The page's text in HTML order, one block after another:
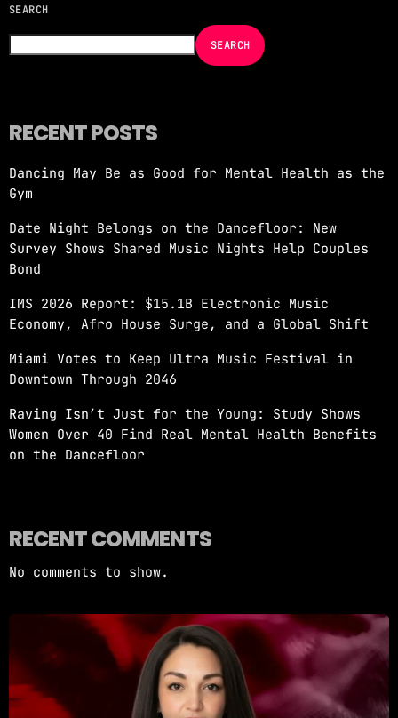
NOW ON AIR
REVOLUTION MORNING WITH CALLIE
6:00 AM - 10:00 AM more_vert
REVOLUTION MORNING WITH CALLIE
Catch Callie On Air. Listen at 93.5 FM in
South Florida or stream worldwide through our
app "Revolution 93.5.
SEARCH
SEARCH
RECENT POSTS
Dancing May Be as Good for Mental Health as the
Gym
Date Night Belongs on the Dancefloor: New
Survey Shows Shared Music Nights Help Couples
Bond
IMS 2026 Report: $15.1B Electronic Music
Economy, Afro House Surge, and a Global Shift
Miami Votes to Keep Ultra Music Festival in
Downtown Through 2046
Raving Isn’t Just for the Young: Study Shows
Women Over 40 Find Real Mental Health Benefits
on the Dancefloor
RECENT COMMENTS
No comments to show.